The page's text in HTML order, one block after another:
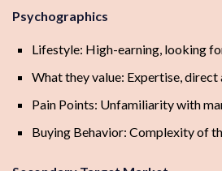
Psychographics
Lifestyle: High-earning, looking
What they value: Expertise,
Pain Points: Unfamiliarity with
Buying Behavior: Complexity of